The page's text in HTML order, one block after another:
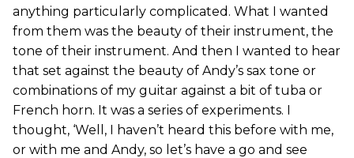
anything particularly complicated. What I wanted
from them was the beauty of their instrument, the
tone of their instrument. And then I wanted to hear
that set against the beauty of Andy’s sax tone or
combinations of my guitar against a bit of tuba or
French horn. It was a series of experiments. I
thought, ‘Well, I haven’t heard this before with me,
or with me and Andy, so let’s have a go and see